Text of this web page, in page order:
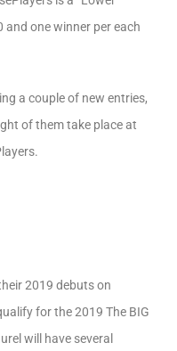
and one winner per each
a couple of new entries,
of them take place at
2019 debuts on
for the 2019 The BIG
will have several